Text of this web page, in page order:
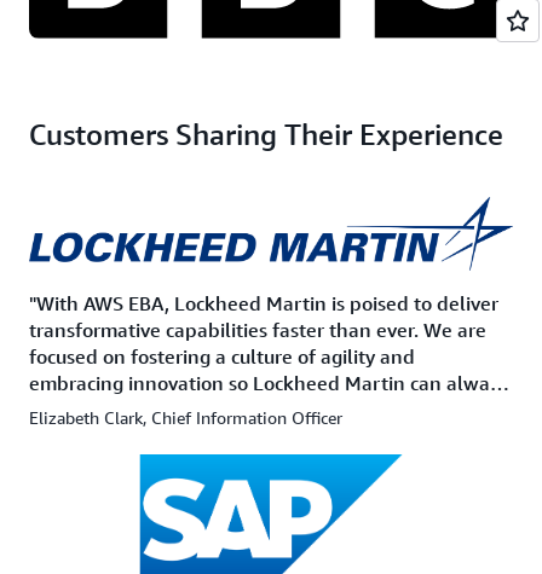
Customers Sharing Their Experience
"With AWS EBA, Lockheed Martin is poised to deliver
transformative capabilities faster than ever. We are
focused on fostering a culture of agility and
embracing innovation so Lockheed Martin can always
stay 'Ahead of Ready'."
Elizabeth Clark, Chief Information Officer